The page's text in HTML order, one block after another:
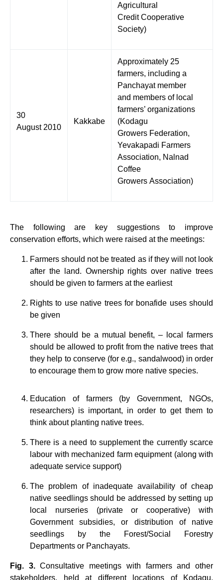
Agricultural
Credit Cooperative
Society)
30
August 2010
Kakkabe
Approximately 25
farmers, including a
Panchayat member
and members of local
farmers’ organizations
(Kodagu
Growers Federation,
Yevakapadi Farmers
Association, Nalnad
Coffee
Growers Association)
The following are key suggestions to improve
conservation efforts, which were raised at the meetings:
Farmers should not be treated as if they will not look
after the land. Ownership rights over native trees
should be given to farmers at the earliest
Rights to use native trees for bonafide uses should
be given
There should be a mutual benefit, – local farmers
should be allowed to profit from the native trees that
they help to conserve (for e.g., sandalwood) in order
to encourage them to grow more native species.
Education of farmers (by Government, NGOs,
researchers) is important, in order to get them to
think about planting native trees.
There is a need to supplement the currently scarce
labour with mechanized farm equipment (along with
adequate service support)
The problem of inadequate availability of cheap
native seedlings should be addressed by setting up
local nurseries (private or cooperative) with
Government subsidies, or distribution of native
seedlings by the Forest/Social Forestry
Departments or Panchayats.
Fig. 3.Consultative meetings with farmers and other
stakeholders, held at different locations of Kodagu,